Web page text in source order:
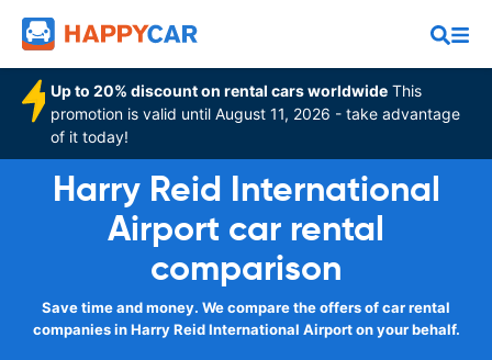
Up to 20% discount on rental cars worldwide This
promotion is valid until August 11, 2026 - take advantage
of it today!
Harry Reid International
Airport car rental
comparison
Save time and money. We compare the offers of car rental
companies in Harry Reid International Airport on your behalf.